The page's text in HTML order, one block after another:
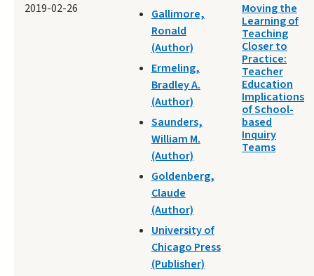
2019-02-26
Gallimore,
Ronald
(Author)
Ermeling,
Bradley A.
(Author)
Saunders,
William M.
(Author)
Goldenberg,
Claude
(Author)
University of
Chicago Press
(Publisher)
Moving the
Learning of
Teaching
Closer to
Practice:
Teacher
Education
Implications
of School-
based
Inquiry
Teams